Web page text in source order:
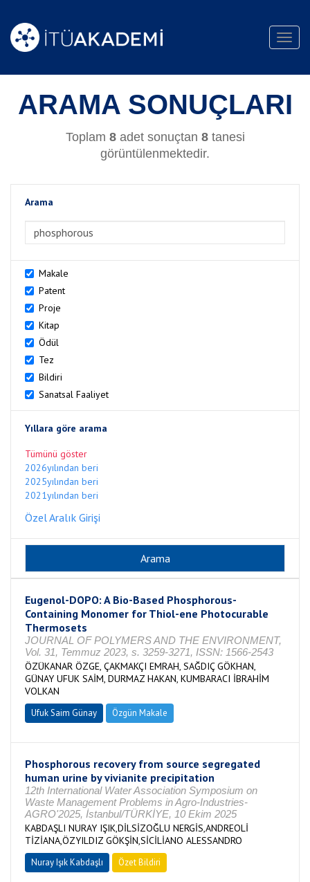
ARAMA SONUÇLARI
Toplam 8adet sonuçtan 8tanesi
görüntülenmektedir.
Arama
Makale
Patent
Proje
Kitap
Ödül
Tez
Bildiri
Sanatsal Faaliyet
Yıllara göre arama
Tümünü göster
2026yılından beri
2025yılından beri
2021yılından beri
Özel Aralık Girişi
Eugenol-DOPO: A Bio-Based Phosphorous-
Containing Monomer for Thiol-ene Photocurable
Thermosets
JOURNAL OF POLYMERS AND THE ENVIRONMENT,
Vol. 31, Temmuz 2023, s. 3259-3271, ISSN: 1566-2543
ÖZÜKANAR ÖZGE, ÇAKMAKÇI EMRAH, SAĞDIÇ GÖKHAN,
GÜNAY UFUK SAİM, DURMAZ HAKAN, KUMBARACI İBRAHİM
VOLKAN
Ufuk Saim Günay Özgün Makale
Phosphorous recovery from source segregated
human urine by vivianite precipitation
12th International Water Association Symposium on
Waste Management Problems in Agro-Industries-
AGRO'2025, İstanbul/TÜRKİYE, 10 Ekim 2025
KABDAŞLI NURAY IŞIK,DİLSİZOĞLU NERGİS,ANDREOLİ
TİZİANA,ÖZYILDIZ GÖKŞİN,SİCİLİANO ALESSANDRO
Nuray Işık Kabdaşlı Özet Bildiri